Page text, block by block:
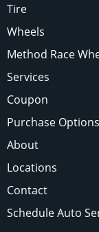
Tire
Wheels
Method Race
Services
Coupon
Purchase Options
About
Locations
Contact
Schedule Auto